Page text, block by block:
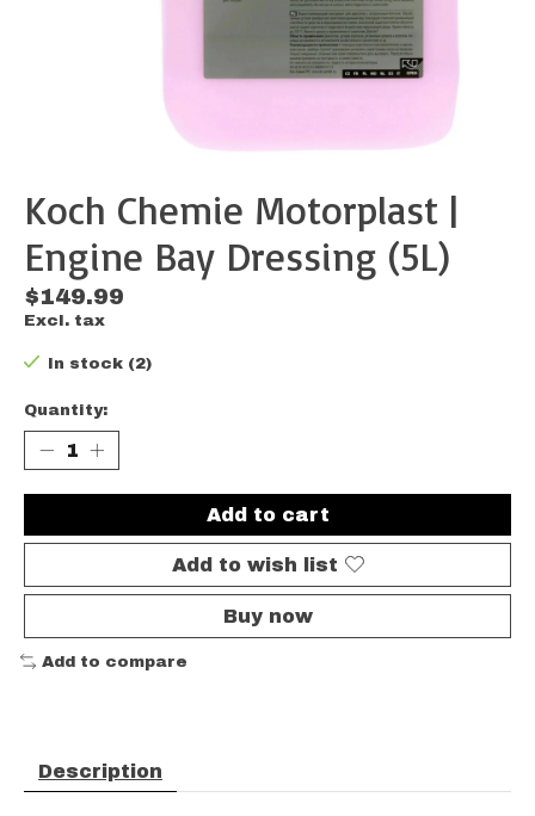
Koch Chemie Motorplast |
Engine Bay Dressing (5L)
$149.99
Excl. tax
In stock (2)
Quantity:
Add to cart
Add to wish list
Buy now
Add to compare
Description